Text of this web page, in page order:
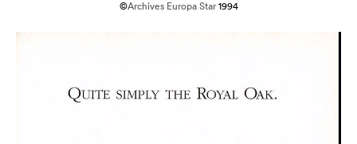
©Archives Europa Star1994